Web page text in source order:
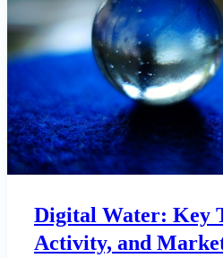
Digital Water: Key
Activity, and